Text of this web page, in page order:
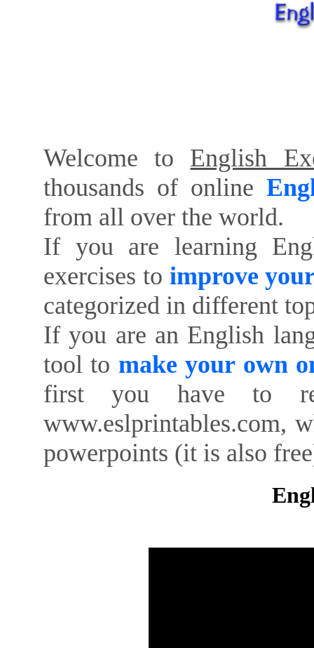
Welcome to English
thousands of online
from all over the world.
If you are learning
exercises to improve
categorized in different
If you are an English
tool to make your own
first you have to
www.eslprintables.com,
powerpoints (it is also